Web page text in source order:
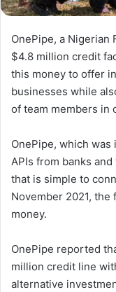
OnePipe, a Nigerian
$4.8 million credit
this money to offer
businesses while
of team members in
OnePipe, which
APIs from banks
that is simple to
November 2021,
money.
OnePipe reported
million credit line
alternative